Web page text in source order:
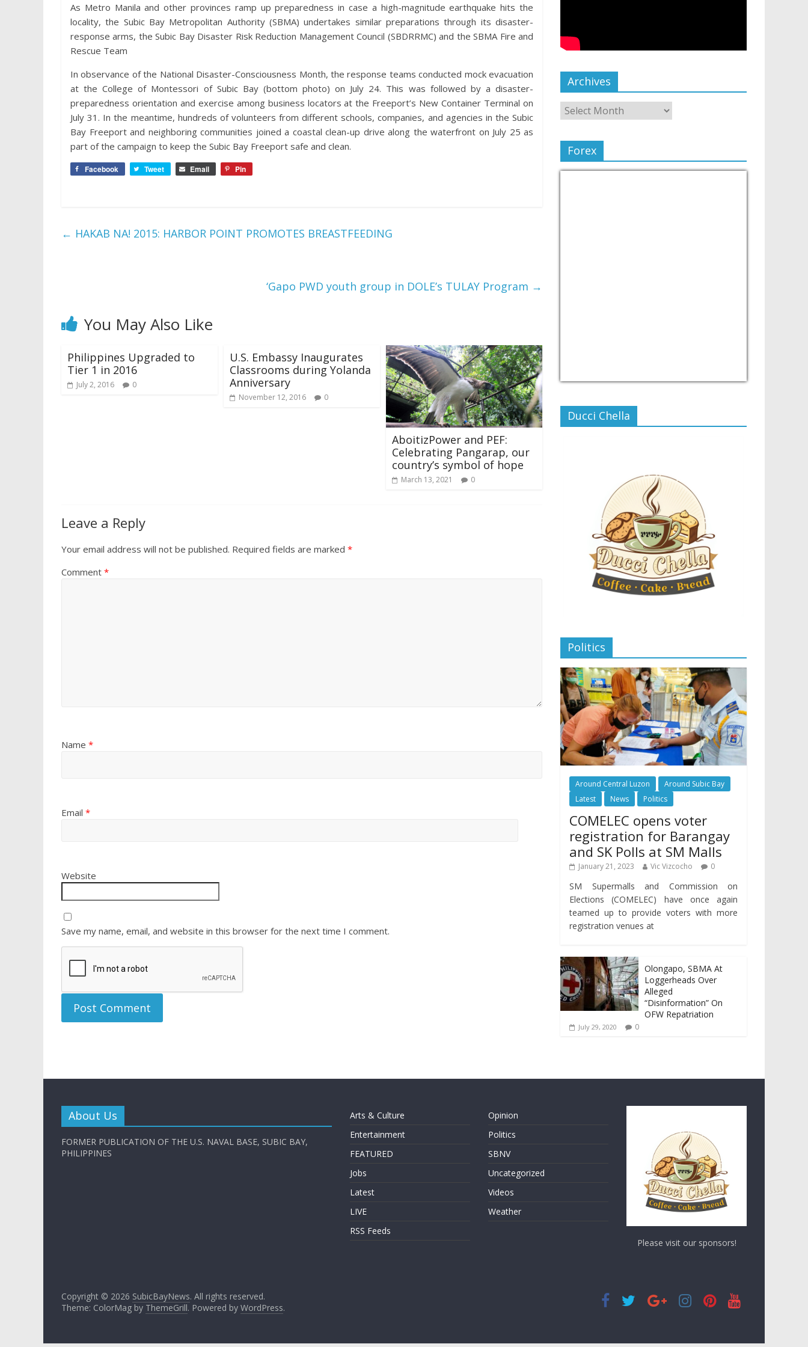
As Metro Manila and other provinces ramp up preparedness in case a high-magnitude earthquake hits the
locality, the Subic Bay Metropolitan Authority (SBMA) undertakes similar preparations through its disaster-
response arms, the Subic Bay Disaster Risk Reduction Management Council (SBDRRMC) and the SBMA Fire and
Rescue Team
In observance of the National Disaster-Consciousness Month, the response teams conducted mock evacuation
at the College of Montessori of Subic Bay (bottom photo) on July 24. This was followed by a disaster-
preparedness orientation and exercise among business locators at the Freeport’s New Container Terminal on
July 31. In the meantime, hundreds of volunteers from different schools, companies, and agencies in the Subic
Bay Freeport and neighboring communities joined a coastal clean-up drive along the waterfront on July 25 as
part of the campaign to keep the Subic Bay Freeport safe and clean.
Facebook Tweet Email Pin
← HAKAB NA! 2015: HARBOR POINT PROMOTES BREASTFEEDING
‘Gapo PWD youth group in DOLE’s TULAY Program →
You May Also Like
Philippines Upgraded to
Tier 1 in 2016
July 2, 2016 0
U.S. Embassy Inaugurates
Classrooms during Yolanda
Anniversary
November 12, 2016 0
AboitizPower and PEF:
Celebrating Pangarap, our
country’s symbol of hope
March 13, 2021 0
Leave a Reply
Your email address will not be published. Required fields are marked *
Comment *
Name *
Email *
Website
Save my name, email, and website in this browser for the next time I comment.
Archives
Forex
Ducci Chella
Politics
Around Central Luzon
Around Subic Bay
Latest
News Politics
COMELEC opens voter
registration for Barangay
and SK Polls at SM Malls
January 21, 2023 Vic Vizcocho 0
SM Supermalls and Commission on
Elections (COMELEC) have once again
teamed up to provide voters with more
registration venues at
Olongapo, SBMA At
Loggerheads Over
Alleged
“Disinformation” On
OFW Repatriation
July 29, 2020 0
About Us
FORMER PUBLICATION OF THE U.S. NAVAL BASE, SUBIC BAY,
PHILIPPINES
Arts & Culture
Entertainment
FEATURED
Jobs
Latest
LIVE
RSS Feeds
Opinion
Politics
SBNV
Uncategorized
Videos
Weather
Please visit our sponsors!
Copyright © 2026 SubicBayNews. All rights reserved.
Theme: ColorMag by ThemeGrill. Powered by WordPress.